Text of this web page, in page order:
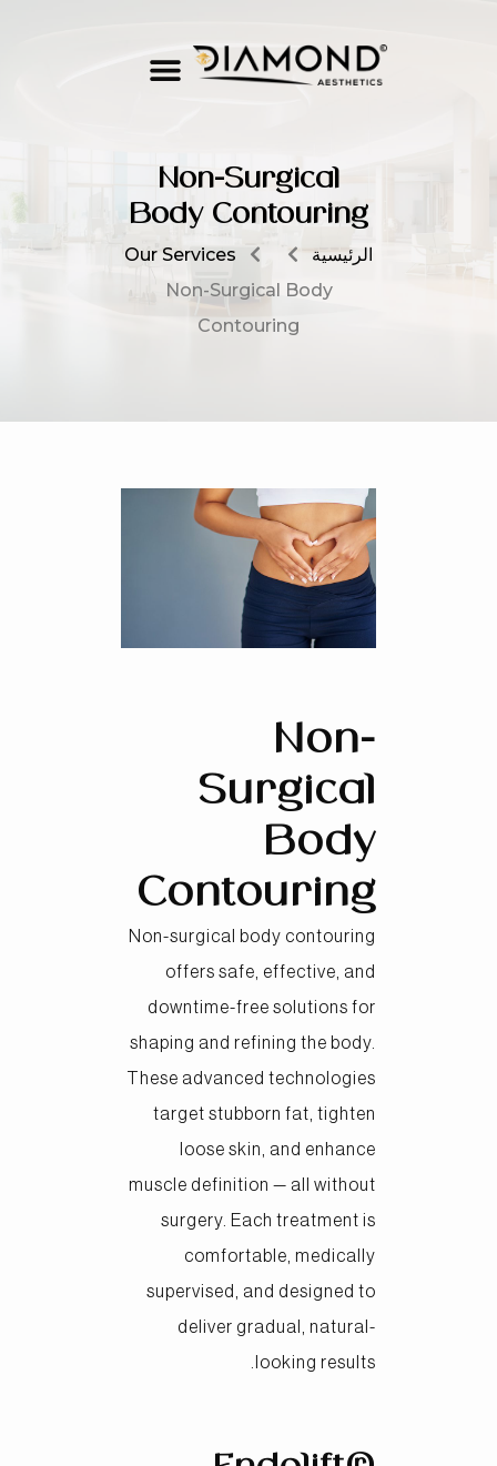
Non-Surgical
Body Contouring
الرئيسية
Our Services
Non-Surgical Body
Contouring
Non-
Surgical
Body
Contouring
Non-surgical body contouring
offers safe, effective, and
downtime-free solutions for
shaping and refining the body.
These advanced technologies
target stubborn fat, tighten
loose skin, and enhance
muscle definition — all without
surgery. Each treatment is
comfortable, medically
supervised, and designed to
deliver gradual, natural-
looking results.